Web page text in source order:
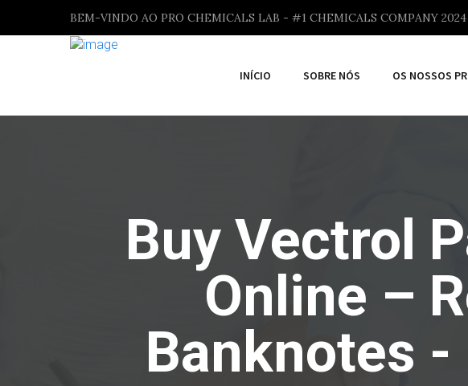
BEM-VINDO AO PRO CHEMICALS LAB - #1 CHEMICALS COMPANY 2024
INÍCIO SOBRE NÓS OS NOSSOS
Buy Vectrol
Online –
Banknotes -